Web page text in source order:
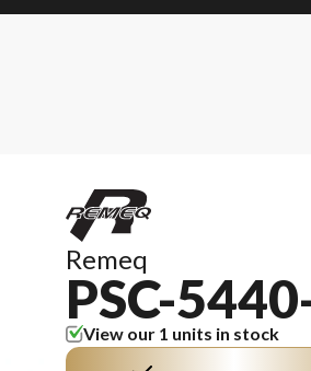
Remeq
PSC-
View our 1 units in stock